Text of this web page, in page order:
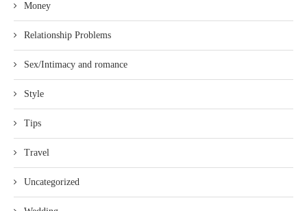
Money
Relationship Problems
Sex/Intimacy and romance
Style
Tips
Travel
Uncategorized